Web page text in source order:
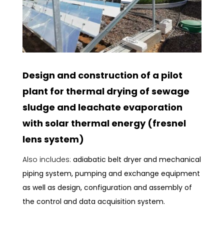
Design and construction of a pilot
plant for thermal drying of sewage
sludge and leachate evaporation
with solar thermal energy (fresnel
lens system)
Also includes: adiabatic belt dryer and mechanical
piping system, pumping and exchange equipment
as well as design, configuration and assembly of
the control and data acquisition system.